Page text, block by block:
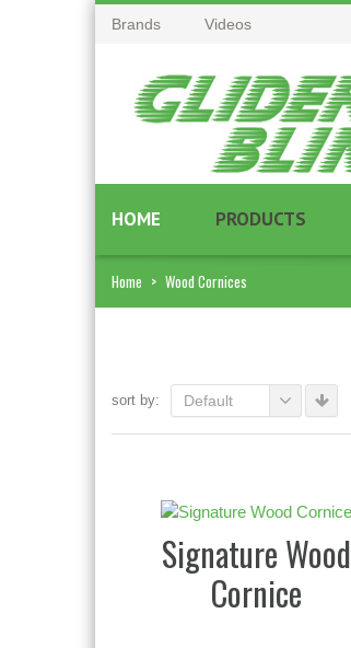
Brands Videos
HOME PRODUCTS
Home > Wood Cornices
sort by: Default
Signature Wood
Cornice